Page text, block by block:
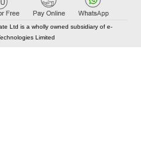
Ltd is a wholly owned subsidiary of e-
Limited